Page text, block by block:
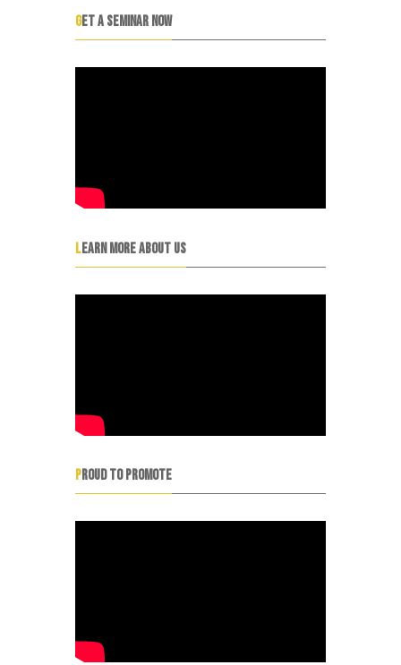
GET A SEMINAR NOW
LEARN MORE ABOUT US
PROUD TO PROMOTE